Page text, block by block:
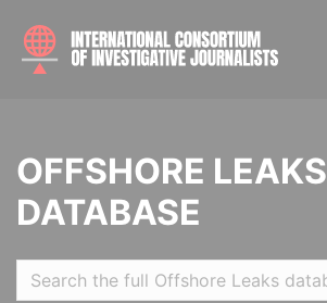
OFFSHORE LEAKS
DATABASE